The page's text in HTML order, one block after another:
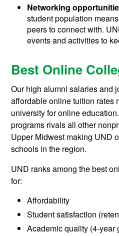
Networking
student population
peers to connect with.
events and activities to
Best Online
Our high alumni salaries and
affordable online tuition rates
university for online
programs rivals all other
Upper Midwest making UND
schools in the region.
UND ranks among the best
for:
Affordability
Student satisfaction
Academic quality (4-year